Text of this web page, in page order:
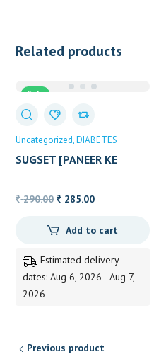
Related products
Sale
Uncategorized DIABETES
SUGSET [PANEER KE
290.00Original
was:
285.00Current
is:
Add to cart
Estimated delivery
dates: Aug 6, 2026 - Aug 7,
2026
Previous product